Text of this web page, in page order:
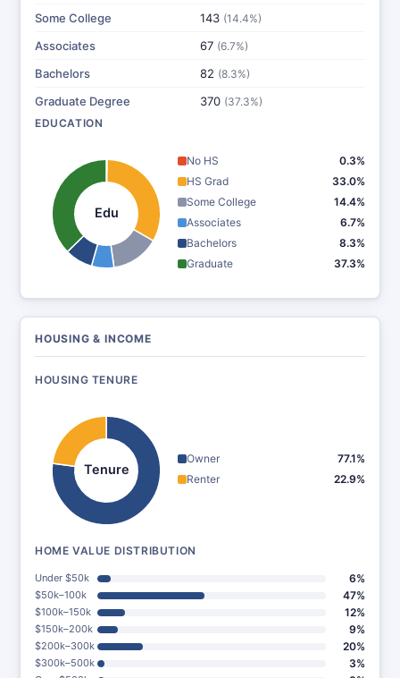
Some College 143 (14.4%)
Associates 67 (6.7%)
Bachelors 82 (8.3%)
Graduate Degree 370 (37.3%)
EDUCATION
Edu
No HS
0.3%
HS Grad
33.0%
Some College
14.4%
Associates
6.7%
Bachelors
8.3%
Graduate
37.3%
HOUSING & INCOME
HOUSING TENURE
Tenure
Owner
77.1%
Renter
22.9%
HOME VALUE DISTRIBUTION
Under $50k 6%
$50k–100k 47%
$100k–150k 12%
$150k–200k 9%
$200k–300k 20%
$300k–500k 3%